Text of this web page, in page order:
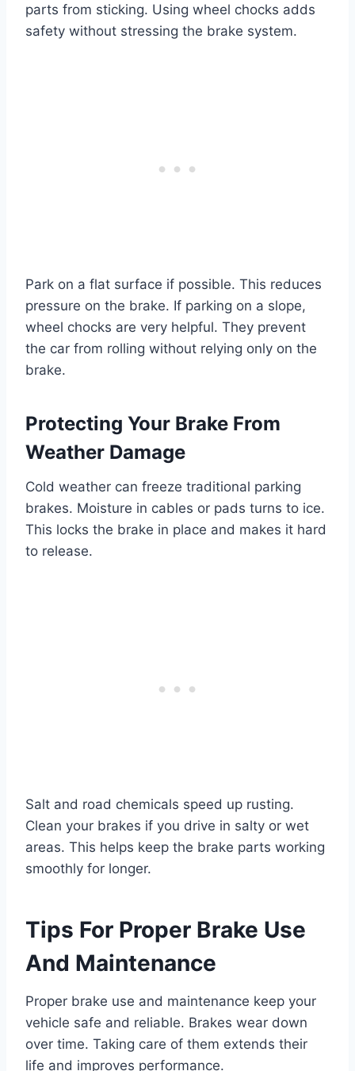
parts from sticking. Using wheel chocks adds
safety without stressing the brake system.
Park on a flat surface if possible. This reduces
pressure on the brake. If parking on a slope,
wheel chocks are very helpful. They prevent
the car from rolling without relying only on the
brake.
Protecting Your Brake From
Weather Damage
Cold weather can freeze traditional parking
brakes. Moisture in cables or pads turns to ice.
This locks the brake in place and makes it hard
to release.
Salt and road chemicals speed up rusting.
Clean your brakes if you drive in salty or wet
areas. This helps keep the brake parts working
smoothly for longer.
Tips For Proper Brake Use
And Maintenance
Proper brake use and maintenance keep your
vehicle safe and reliable. Brakes wear down
over time. Taking care of them extends their
life and improves performance.